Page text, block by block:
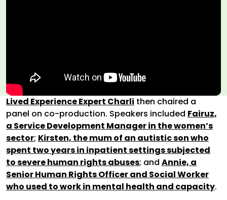
Lived Experience Expert Charli then chaired a
panel on co-production. Speakers included Fairuz,
a Service Development Manager in the women’s
sector; Kirsten, the mum of an autistic son who
spent two years in inpatient settings subjected
to severe human rights abuses; and Annie, a
Senior Human Rights Officer and Social Worker
who used to work in mental health and capacity.